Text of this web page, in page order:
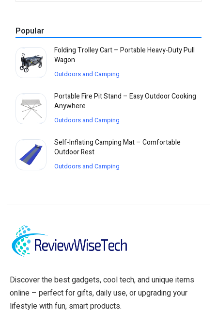
Popular
Folding Trolley Cart – Portable Heavy-Duty Pull
Wagon
Outdoors and Camping
Portable Fire Pit Stand – Easy Outdoor Cooking
Anywhere
Outdoors and Camping
Self-Inflating Camping Mat – Comfortable
Outdoor Rest
Outdoors and Camping
Discover the best gadgets, cool tech, and unique items
online – perfect for gifts, daily use, or upgrading your
lifestyle with fun, smart products.